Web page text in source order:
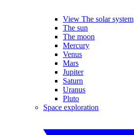
View The solar system
The sun
The moon
Mercury
Venus
Mars
Jupiter
Saturn
Uranus
Pluto
Space exploration